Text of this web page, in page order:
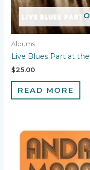
Albums
Live Blues Part at
$25.00
READ MORE